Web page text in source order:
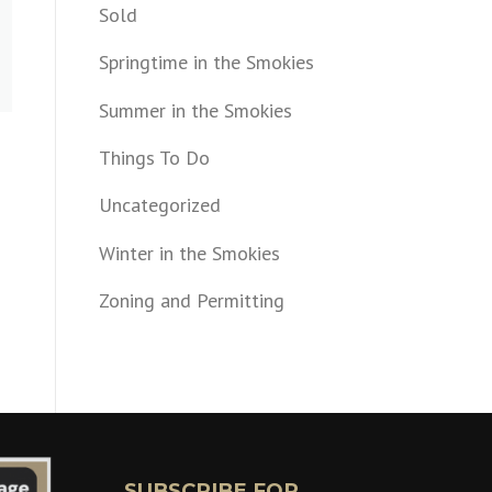
Sold
Springtime in the Smokies
Summer in the Smokies
Things To Do
Uncategorized
Winter in the Smokies
Zoning and Permitting